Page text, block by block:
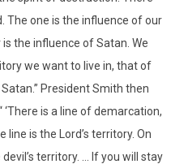
The one is the influence of our
the influence of Satan. We
we want to live in, that of
President Smith then
is a line of demarcation,
is the Lord’s territory. On
territory. … If you will stay